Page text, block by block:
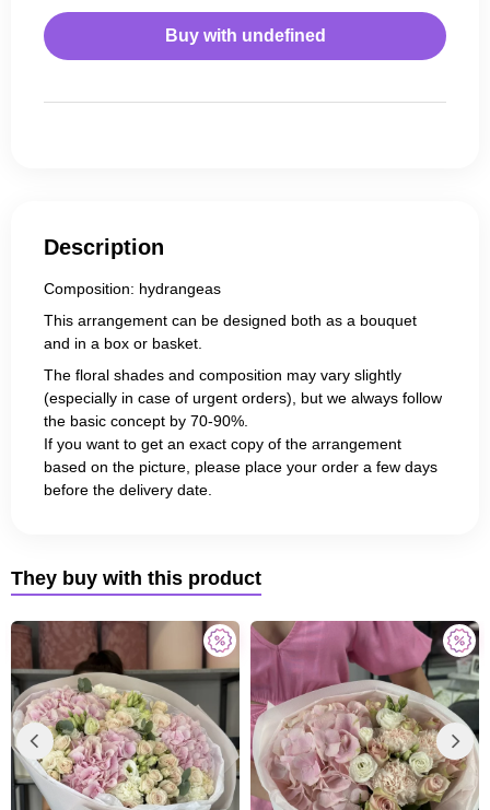
Buy with undefined
Description
Composition: hydrangeas
This arrangement can be designed both as a bouquet
and in a box or basket.
The floral shades and composition may vary slightly
(especially in case of urgent orders), but we always follow
the basic concept by 70-90%.
If you want to get an exact copy of the arrangement
based on the picture, please place your order a few days
before the delivery date.
They buy with this product